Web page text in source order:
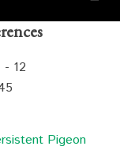
- 12
Pigeon